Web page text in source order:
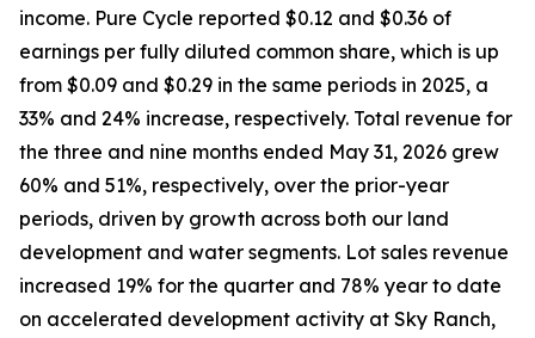
income. Pure Cycle reported $0.12 and $0.36 of
earnings per fully diluted common share, which is up
from $0.09 and $0.29 in the same periods in 2025, a
33% and 24% increase, respectively. Total revenue for
the three and nine months ended May 31, 2026 grew
60% and 51%, respectively, over the prior-year
periods, driven by growth across both our land
development and water segments. Lot sales revenue
increased 19% for the quarter and 78% year to date
on accelerated development activity at Sky Ranch,